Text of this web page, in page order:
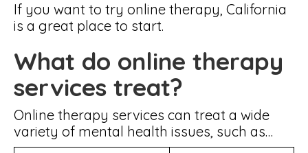
If you want to try online therapy, California
is a great place to start.
What do online therapy
services treat?
Online therapy services can treat a wide
variety of mental health issues, such as…